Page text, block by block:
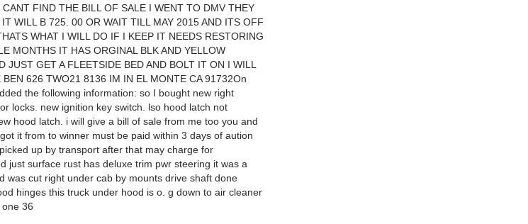
FIND THE BILL OF SALE I WENT TO DMV THEY
WILL B 725. 00 OR WAIT TILL MAY 2015 AND ITS OFF
WHAT I WILL DO IF I KEEP IT NEEDS RESTORING
MONTHS IT HAS ORGINAL BLK AND YELLOW
JUST GET A FLEETSIDE BED AND BOLT IT ON I WILL
626 TWO21 8136 IM IN EL MONTE CA 91732On
the following information: so I bought new right
locks. new ignition key switch. lso hood latch not
hood latch. i will give a bill of sale from me too you and
it from to winner must be paid within 3 days of aution
up by transport after that may charge for
just surface rust has deluxe trim pwr steering it was a
was cut right under cab by mounts drive shaft done
hinges this truck under hood is o. g down to air cleaner
36